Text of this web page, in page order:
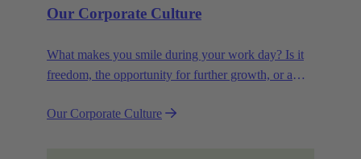
Our Corporate Culture
What makes you smile during your work day? Is it
freedom, the opportunity for further growth, or a
HARTING, it's a mix of all these.
Our Corporate Culture